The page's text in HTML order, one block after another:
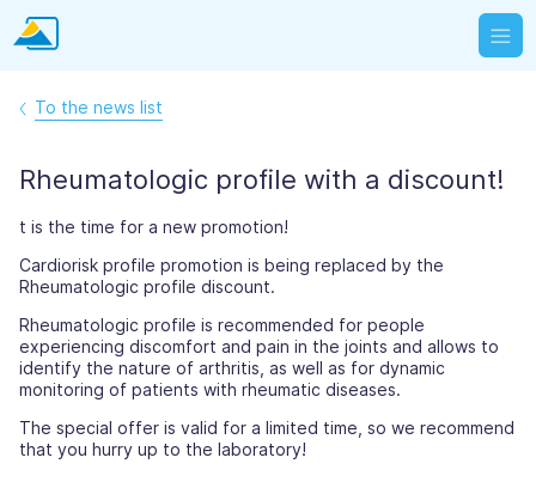
To the news list
Rheumatologic profile with a discount!
t is the time for a new promotion!
Cardiorisk profile promotion is being replaced by the
Rheumatologic profile discount.
Rheumatologic profile is recommended for people
experiencing discomfort and pain in the joints and allows to
identify the nature of arthritis, as well as for dynamic
monitoring of patients with rheumatic diseases.
The special offer is valid for a limited time, so we recommend
that you hurry up to the laboratory!